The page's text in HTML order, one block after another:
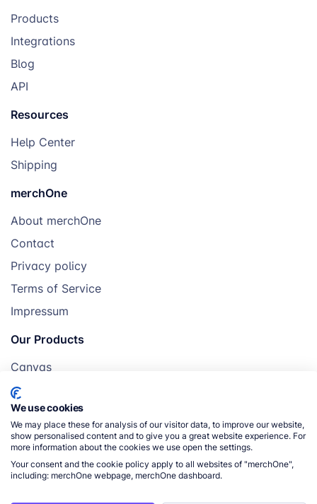
Products
Integrations
Blog
API
Resources
Help Center
Shipping
merchOne
About merchOne
Contact
Privacy policy
Terms of Service
Impressum
Our Products
Canvas
Posters
Mugs
Blankets
Pillows
We use cookies
We may place these for analysis of our visitor data, to improve our website,
show personalised content and to give you a great website experience. For
more information about the cookies we use open the settings.
Your consent and the cookie policy apply to all websites of "merchOne",
including: merchOne webpage, merchOne dashboard.